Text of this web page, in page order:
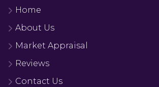
Home
About Us
Market Appraisal
Reviews
Contact Us